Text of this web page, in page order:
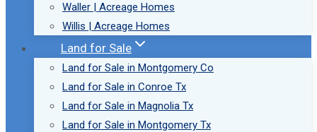
Waller | Acreage Homes
Willis | Acreage Homes
Land for Sale
Land for Sale in Montgomery Co
Land for Sale in Conroe Tx
Land for Sale in Magnolia Tx
Land for Sale in Montgomery Tx